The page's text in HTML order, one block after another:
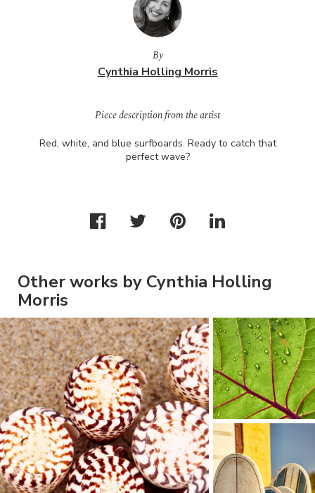
By
Cynthia Holling Morris
Piece description from the artist
Red, white, and blue surfboards. Ready to catch that
perfect wave?
Other works by Cynthia Holling
Morris